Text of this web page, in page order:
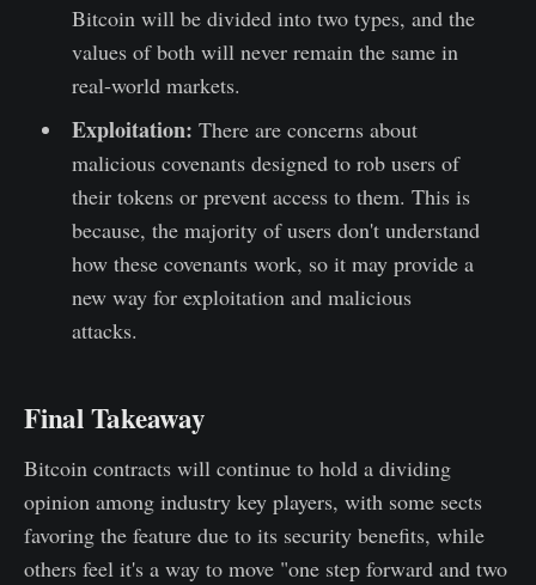
Bitcoin will be divided into two types, and the
values of both will never remain the same in
real-world markets.
Exploitation: There are concerns about
malicious covenants designed to rob users of
their tokens or prevent access to them. This is
because, the majority of users don't understand
how these covenants work, so it may provide a
new way for exploitation and malicious
attacks.
Final Takeaway
Bitcoin contracts will continue to hold a dividing
opinion among industry key players, with some sects
favoring the feature due to its security benefits, while
others feel it's a way to move "one step forward and two